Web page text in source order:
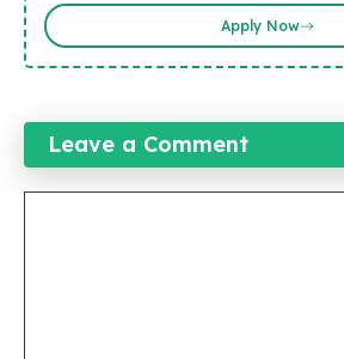
Apply Now
Leave a Comment